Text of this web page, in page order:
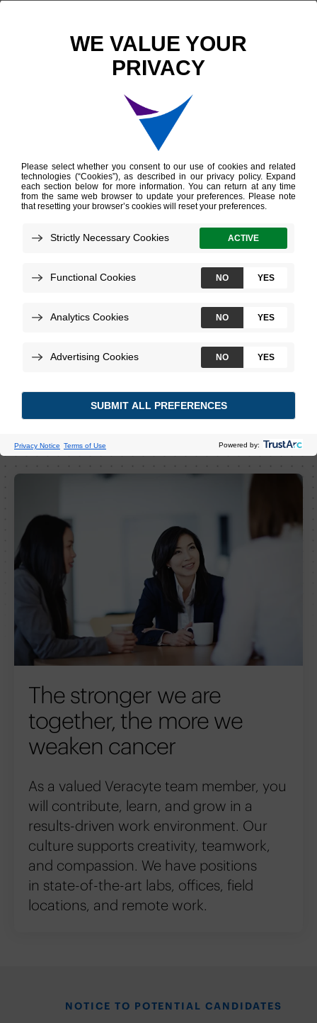
Explore career
opportunities at
Veracyte
Join our world-class team transforming
cancer care for patients worldwide with
services, regulatory affairs, and more.
The stronger we are
together, the more we
weaken cancer
As a valued Veracyte team member, you
will contribute, learn, and grow in a
results-driven work environment. Our
culture supports creativity, teamwork,
and compassion. We have positions
in state-of-the-art labs, offices, field
locations, and remote work.
NOTICE TO POTENTIAL CANDIDATES